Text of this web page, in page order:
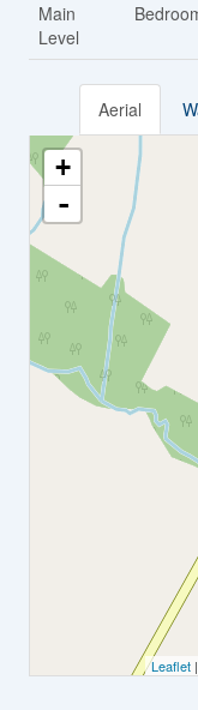
Main
Level
Aerial
+
-
Leaflet